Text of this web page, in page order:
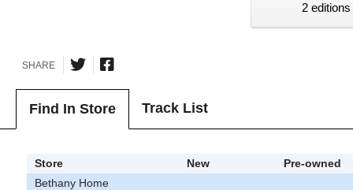
2
SHARE
Find In Store Track List
Store New
Pre-owned
Bethany Home